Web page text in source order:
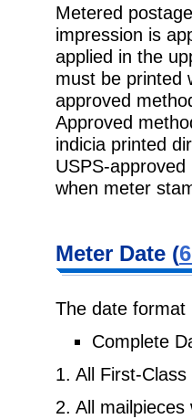
Metered
impression is
applied in the
must be printed
approved
Approved
indicia printed
USPS-
when meter
Meter Date (
The date format
Complete
1. All First-
2. All